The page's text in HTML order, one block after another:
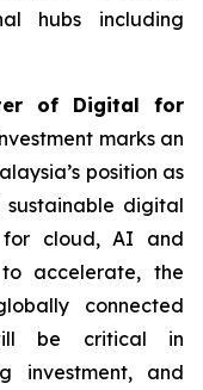
hubs including
of Digital for
marks an
position as
digital
for cloud, AI and
accelerate, the
connected
be critical in
investment, and